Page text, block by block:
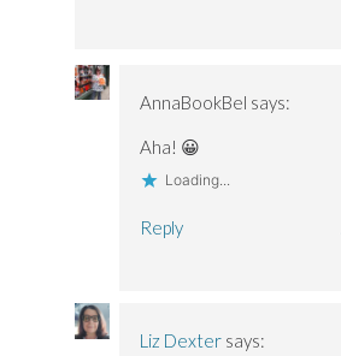
AnnaBookBel says:
Aha! 😀
Loading...
Reply
Liz Dexter says: